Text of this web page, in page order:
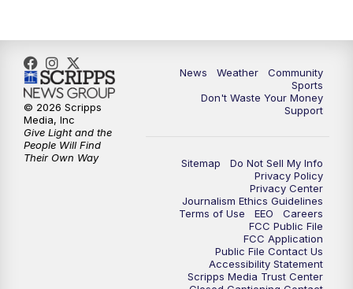
10:30
News Weather
Community
Sports
Don't Waste Your Money
Support
Sitemap
Do Not Sell My Info
Privacy Policy
Privacy Center
Journalism Ethics Guidelines
Terms of Use
EEO
Careers
FCC Public File
FCC Application
Public File Contact Us
Accessibility Statement
Scripps Media Trust Center
© 2026 Scripps
Media, Inc
Give Light and the
People Will Find
Their Own Way